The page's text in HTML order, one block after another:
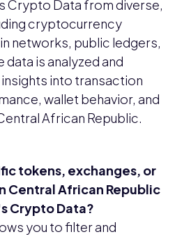
Crypto Data from diverse,
cryptocurrency
networks, public ledgers,
data is analyzed and
into transaction
wallet behavior, and
African Republic.
tokens, exchanges, or
Central African Republic
Crypto Data?
you to filter and